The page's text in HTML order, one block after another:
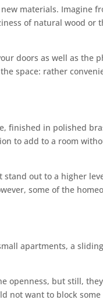
materials. Imagine
of natural wood or
doors as well as the
space: rather
finished in polished
to add to a room
out to a higher
some of the
apartments, a
openness, but still,
not want to block